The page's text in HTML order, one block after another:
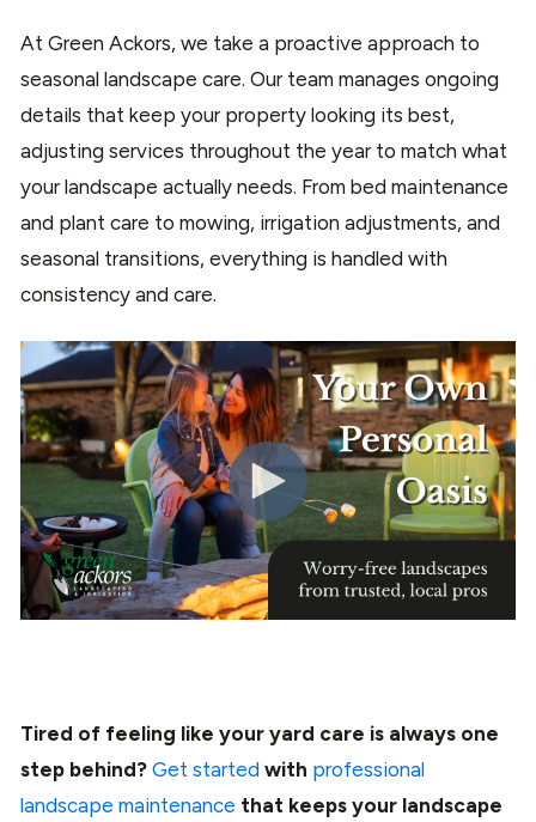
At Green Ackors, we take a proactive approach to
seasonal landscape care. Our team manages ongoing
details that keep your property looking its best,
adjusting services throughout the year to match what
your landscape actually needs. From bed maintenance
and plant care to mowing, irrigation adjustments, and
seasonal transitions, everything is handled with
consistency and care.
Tired of feeling like your yard care is always one
step behind? Get started with professional
landscape maintenance that keeps your landscape